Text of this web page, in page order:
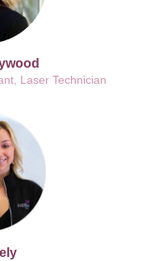
Laser Technician